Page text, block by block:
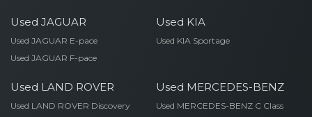
Used JAGUAR
Used JAGUAR E-pace
Used JAGUAR F-pace
Used KIA
Used KIA Sportage
Used LAND ROVER
Used LAND ROVER Discovery
Used MERCEDES-BENZ
Used MERCEDES-BENZ C Class